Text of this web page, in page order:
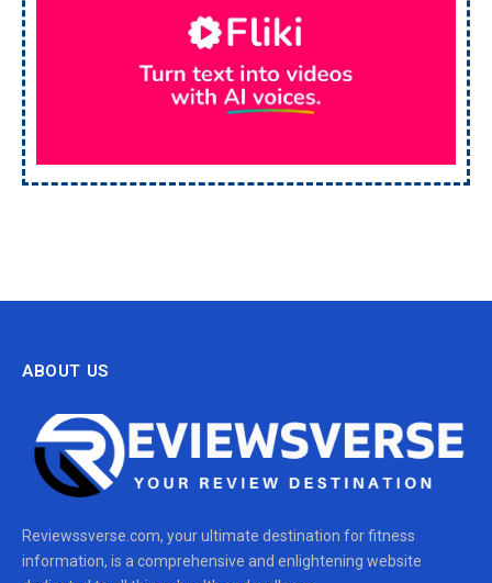
ABOUT US
Reviewssverse.com, your ultimate destination for fitness
information, is a comprehensive and enlightening website